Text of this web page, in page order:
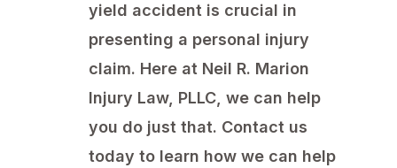
yield accident is crucial in
presenting a personal injury
claim. Here at Neil R. Marion
Injury Law, PLLC, we can help
you do just that. Contact us
today to learn how we can help